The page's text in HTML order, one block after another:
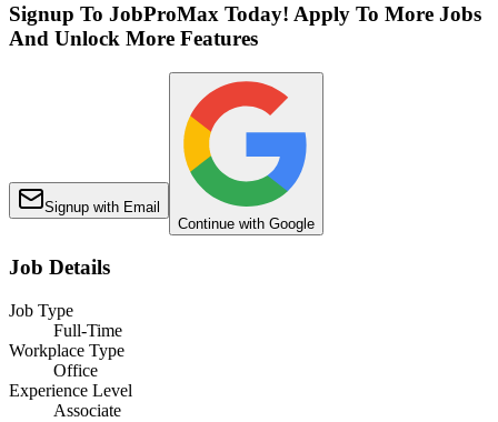
Signup To JobProMax Today! Apply To More Jobs
And Unlock More Features
Signup with Email
Continue with Google
Job Details
Job Type
Full-Time
Workplace Type
Office
Experience Level
Associate